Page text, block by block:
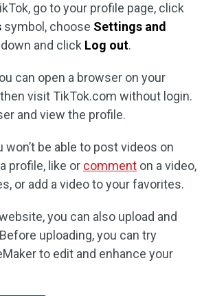
go to your profile page, click
symbol, choose Settings and
and click Log out.
can open a browser on your
visit TikTok.com without login.
and view the profile.
won’t be able to post videos on
profile, like or comment on a video,
or add a video to your favorites.
you can also upload and
uploading, you can try
to edit and enhance your